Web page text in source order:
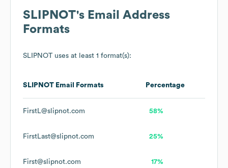
SLIPNOT's Email Address
Formats
SLIPNOT uses at least 1 format(s):
SLIPNOT Email Formats Percentage
FirstL@slipnot.com 58%
FirstLast@slipnot.com 25%
First@slipnot.com 17%